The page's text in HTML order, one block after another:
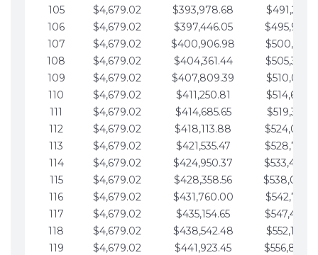
105
$4,679.02 $393,978.68
106
$4,679.02 $397,446.05
107
$4,679.02 $400,906.98
108
$4,679.02 $404,361.44
109
$4,679.02 $407,809.39
110
$4,679.02 $411,250.81
111
$4,679.02 $414,685.65
112
$4,679.02 $418,113.88
113
$4,679.02 $421,535.47
114
$4,679.02 $424,950.37
115
$4,679.02 $428,358.56
116
$4,679.02 $431,760.00
117
$4,679.02 $435,154.65
118
$4,679.02 $438,542.48
119
$4,679.02 $441,923.45